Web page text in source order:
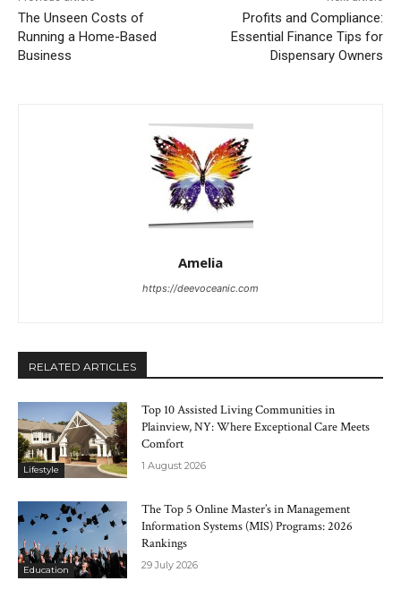
The Unseen Costs of
Running a Home-Based
Business
Profits and Compliance:
Essential Finance Tips for
Dispensary Owners
Amelia
https://deevoceanic.com
RELATED ARTICLES
Lifestyle
Top 10 Assisted Living Communities in
Plainview, NY: Where Exceptional Care Meets
Comfort
1 August 2026
Education
The Top 5 Online Master’s in Management
Information Systems (MIS) Programs: 2026
Rankings
29 July 2026